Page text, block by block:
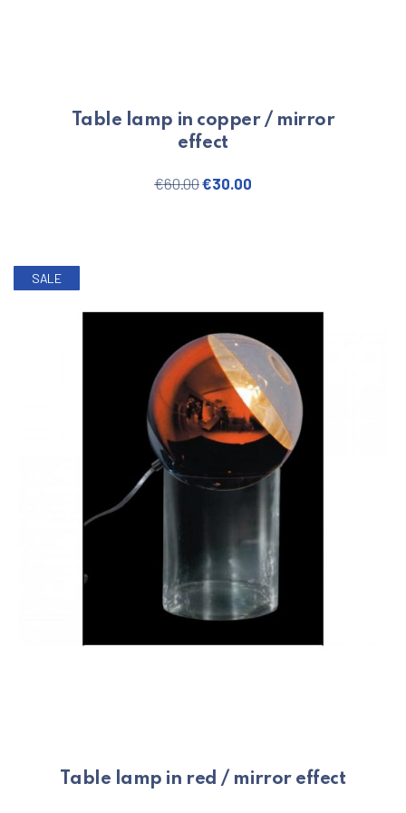
Table lamp in copper / mirror
effect
€60.00Original price was: €60.00.
€30.00
SALE
Table lamp in red / mirror effect